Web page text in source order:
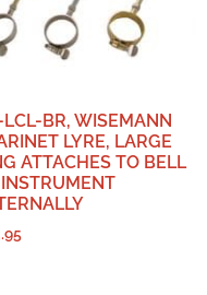
BR, WISEMANN
LYRE, LARGE
ATTACHES TO BELL